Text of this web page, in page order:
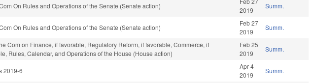
On Rules and Operations of the Senate (Senate action)
2019
Summ.
On Rules and Operations of the Senate (Senate action)
Feb 27
2019
Summ.
Com on Finance, if favorable, Regulatory Reform, if favorable, Commerce, if
Rules, Calendar, and Operations of the House (House action)
Feb 25
2019
Summ.
2019-6
Apr 4
2019
Summ.